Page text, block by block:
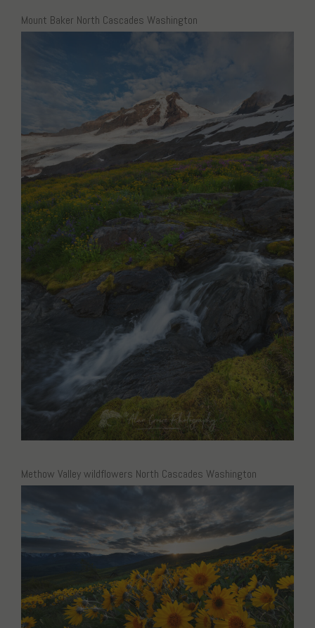
Mount Baker North Cascades Washington
Methow Valley wildflowers North Cascades Washington